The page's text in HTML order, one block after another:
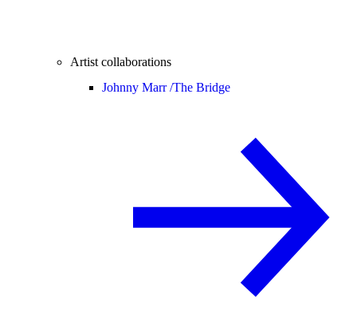
Artist collaborations
Johnny Marr /The Bridge